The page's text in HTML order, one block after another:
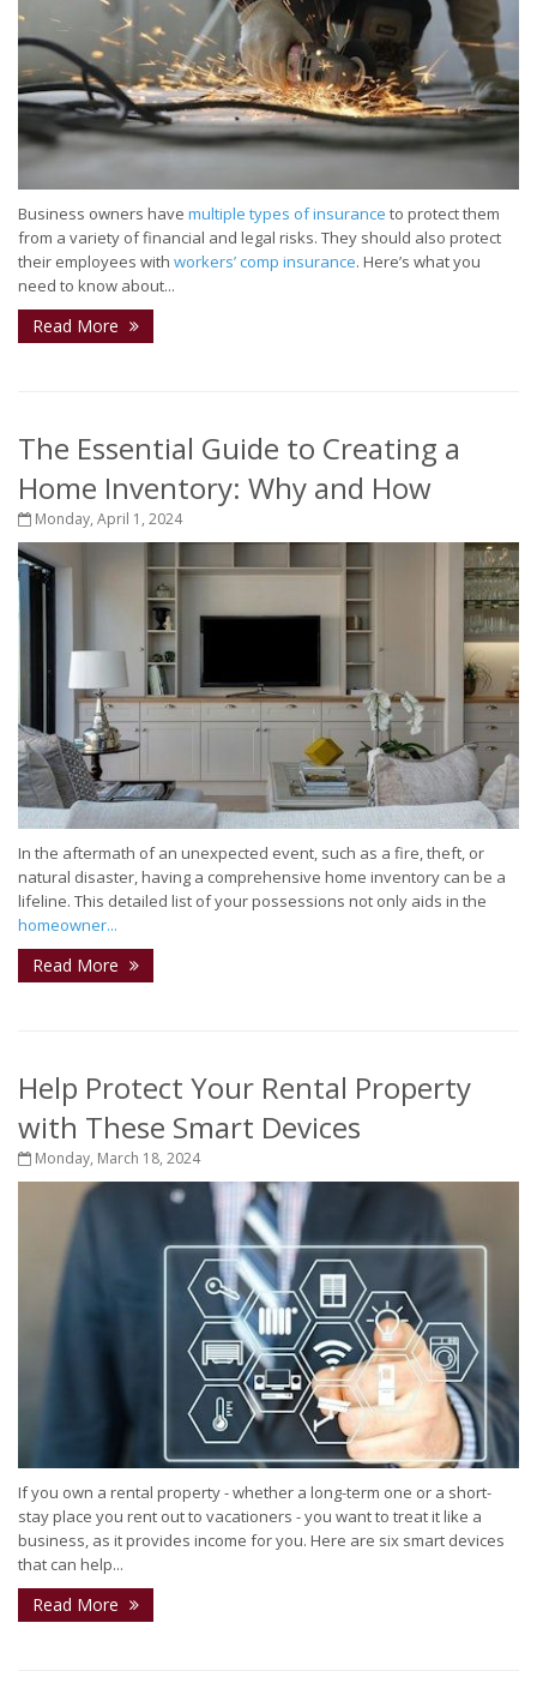
Business owners have multiple types of insurance to protect them
from a variety of financial and legal risks. They should also protect
their employees with workers’ comp insurance. Here’s what you
need to know about...
Read More
The Essential Guide to Creating a
Home Inventory: Why and How
Monday, April 1, 2024
In the aftermath of an unexpected event, such as a fire, theft, or
natural disaster, having a comprehensive home inventory can be a
lifeline. This detailed list of your possessions not only aids in the
homeowner...
Read More
Help Protect Your Rental Property
with These Smart Devices
Monday, March 18, 2024
If you own a rental property - whether a long-term one or a short-
stay place you rent out to vacationers - you want to treat it like a
business, as it provides income for you. Here are six smart devices
that can help...
Read More